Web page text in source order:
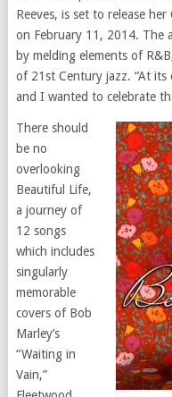
Reeves, is set to release
on February 11, 2014. The
by melding elements of
of 21st Century jazz. “At its
and I wanted to celebrate
There should
be no
overlooking
Beautiful Life,
a journey of
12 songs
which includes
singularly
memorable
covers of Bob
Marley’s
“Waiting in
Vain,”